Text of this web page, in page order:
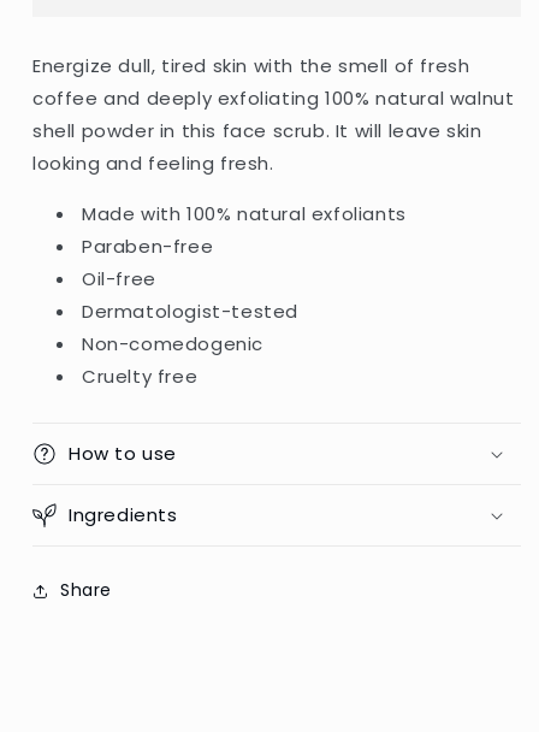
Coffee
Scrub
-
170g
Coffee
Scrub
Energize dull, tired skin with the smell of fresh
coffee and deeply exfoliating 100% natural walnut
shell powder in this face scrub. It will leave skin
looking and feeling fresh.
Made with 100% natural exfoliants
Paraben-free
Oil-free
Dermatologist-tested
Non-comedogenic
Cruelty free
How to use
Ingredients
Share